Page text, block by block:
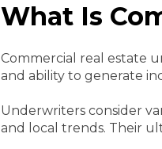
What Is
Commercial real estate
and ability to generate
Underwriters consider
and local trends. Their